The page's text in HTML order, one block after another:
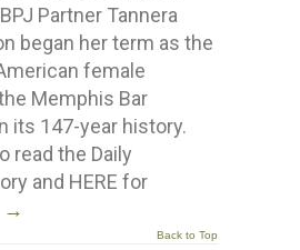
Partner Tannera
began her term as the
female
Memphis Bar
its 147-year history.
read the Daily
and HERE for
→
Back to Top